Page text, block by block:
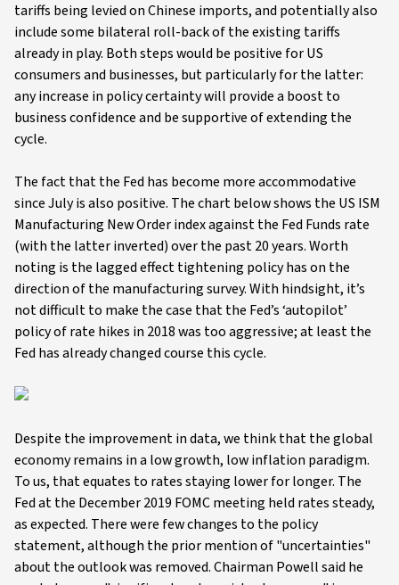
tariffs being levied on Chinese imports, and potentially also
include some bilateral roll-back of the existing tariffs
already in play. Both steps would be positive for US
consumers and businesses, but particularly for the latter:
any increase in policy certainty will provide a boost to
business confidence and be supportive of extending the
cycle.
The fact that the Fed has become more accommodative
since July is also positive. The chart below shows the US ISM
Manufacturing New Order index against the Fed Funds rate
(with the latter inverted) over the past 20 years. Worth
noting is the lagged effect tightening policy has on the
direction of the manufacturing survey. With hindsight, it’s
not difficult to make the case that the Fed’s ‘autopilot’
policy of rate hikes in 2018 was too aggressive; at least the
Fed has already changed course this cycle.
Despite the improvement in data, we think that the global
economy remains in a low growth, low inflation paradigm.
To us, that equates to rates staying lower for longer. The
Fed at the December 2019 FOMC meeting held rates steady,
as expected. There were few changes to the policy
statement, although the prior mention of "uncertainties"
about the outlook was removed. Chairman Powell said he